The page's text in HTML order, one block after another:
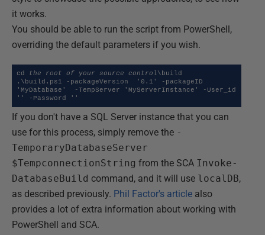
it works.
You should be able to run the script from PowerShell,
overriding the default parameters if you wish.
cd the root of your source control\build
.\build.ps1 -packageVersion  '0.1' -packageID
'MyDatabase'  -TempServer 'MyServerInstance' -User_id
'' -Password ''
If you don't have a SQL Server instance that you can
use for this process, simply remove the -
TemporaryDatabaseServer
$TempconnectionString from the SCA Invoke-
DatabaseBuild command, and it will use localDB,
as described previously. Phil Factor's article also
provides a lot of extra information about working with
PowerShell and SCA.